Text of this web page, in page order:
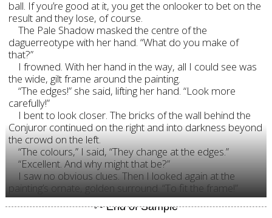
ball. If you’re good at it, you get the onlooker to bet on the
result and they lose, of course.
The Pale Shadow masked the centre of the
daguerreotype with her hand. “What do you make of
that?”
I frowned. With her hand in the way, all I could see was
the wide, gilt frame around the painting.
“The edges!” she said, lifting her hand. “Look more
carefully!”
I bent to look closer. The bricks of the wall behind the
Conjuror continued on the right and into darkness beyond
the crowd on the left.
“The colours,” I said, “They change at the edges.”
“Excellent. And why might that be?”
I saw no obvious clues. Then I looked again at the
painting’s ornate, golden surround. “To fit the frame!”